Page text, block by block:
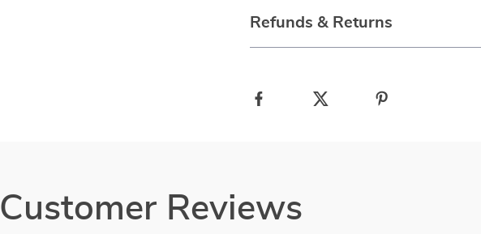
Refunds & Returns
Customer Reviews